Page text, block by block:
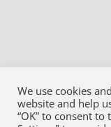
© Copyright
We use cookies
website and help
“OK” to consent